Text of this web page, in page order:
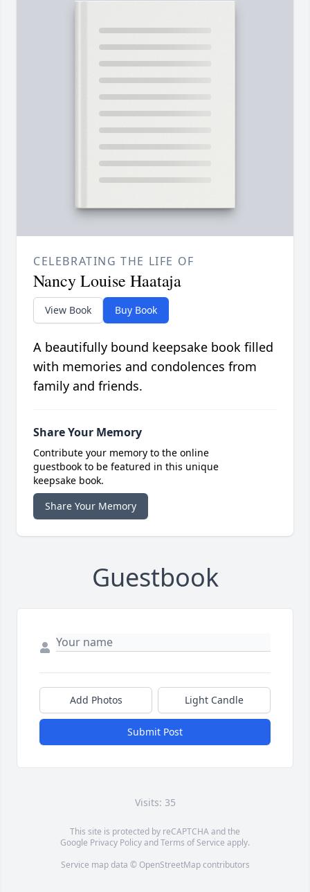
CELEBRATING THE LIFE OF
Nancy Louise Haataja
View Book Buy Book
A beautifully bound keepsake book filled
with memories and condolences from
family and friends.
Share Your Memory
Contribute your memory to the online
guestbook to be featured in this unique
keepsake book.
Share Your Memory
Guestbook
Add Photos Light Candle
Submit Post
Visits: 35
This site is protected by reCAPTCHA and the
Google Privacy PolicyandTerms of Service apply.
Service map data © OpenStreetMapcontributors